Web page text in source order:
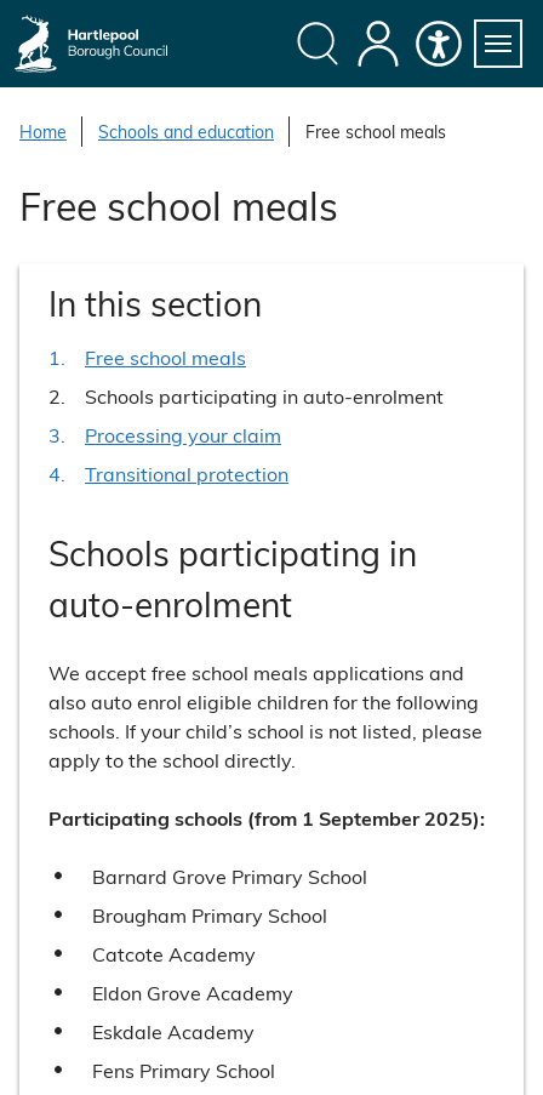
Home
Schools and education Free school meals
Free school meals
In this section
Free school meals
You
are
here:
Schools participating in auto-enrolment
Processing your claim
Transitional protection
Schools participating in
auto-enrolment
We accept free school meals applications and
also auto enrol eligible children for the following
schools. If your child’s school is not listed, please
apply to the school directly.
Participating schools (from 1 September 2025):
Barnard Grove Primary School
Brougham Primary School
Catcote Academy
Eldon Grove Academy
Eskdale Academy
Fens Primary School